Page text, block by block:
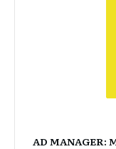
AD MANAGER: